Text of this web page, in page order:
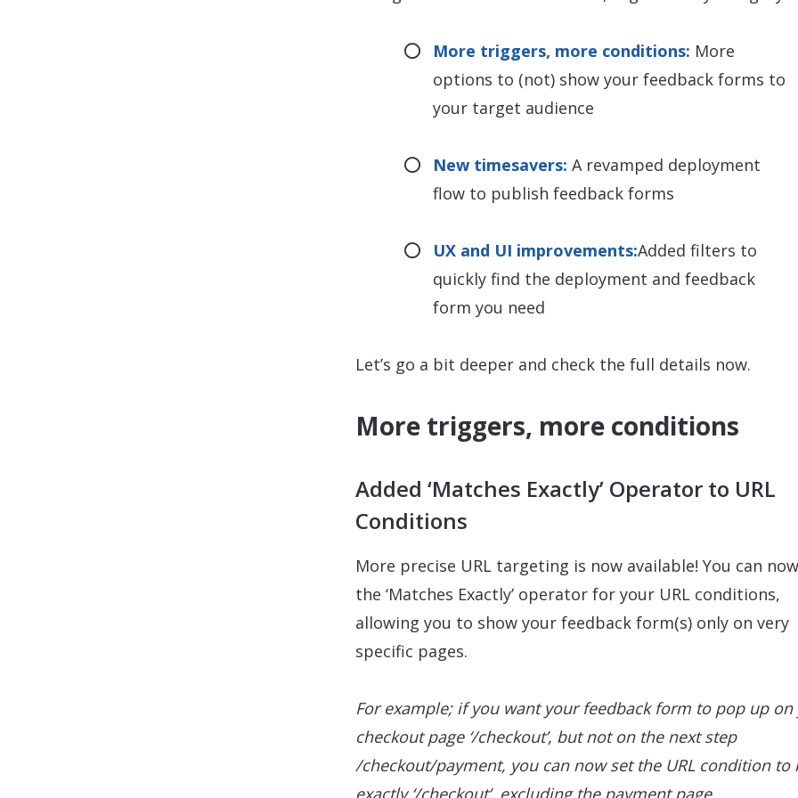
More triggers, more conditions: More
options to (not) show your feedback forms to
your target audience
New timesavers: A revamped deployment
flow to publish feedback forms
UX and UI improvements:Added filters to
quickly find the deployment and feedback
form you need
Let’s go a bit deeper and check the full details now.
More triggers, more conditions
Added ‘Matches Exactly’ Operator to URL
Conditions
More precise URL targeting is now available! You can
the ‘Matches Exactly’ operator for your URL conditions,
allowing you to show your feedback form(s) only on very
specific pages.
For example; if you want your feedback form to pop up on
checkout page ‘/checkout’, but not on the next step
/checkout/payment, you can now set the URL condition to
exactly ‘/checkout’, excluding the payment page.